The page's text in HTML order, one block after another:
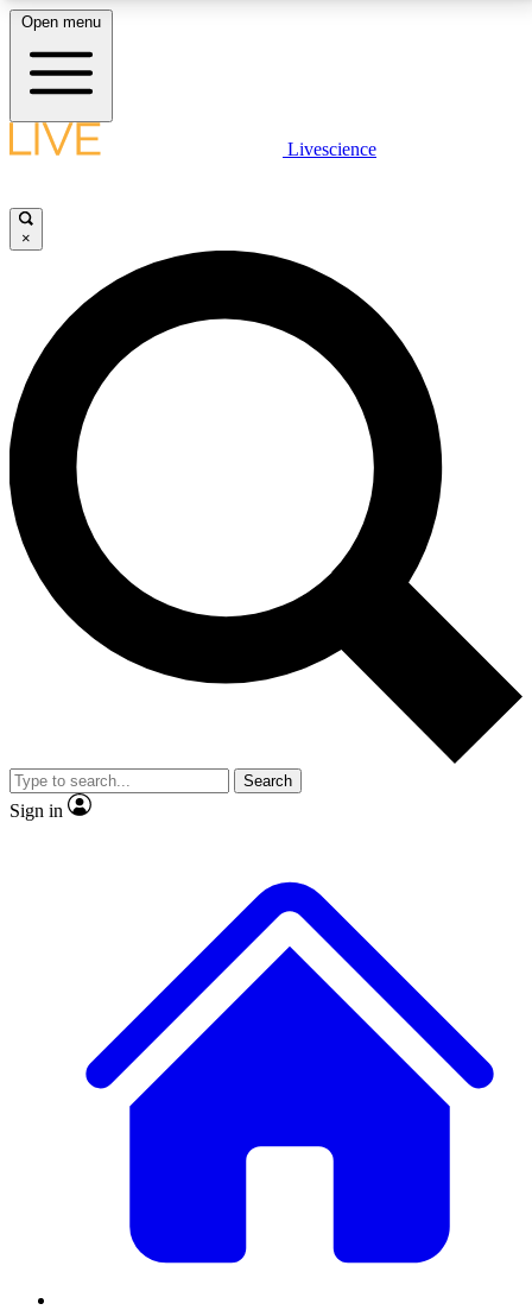
LIVE SCIENCE PLUS
JOIN FREE
LIVE SCIENCE PRO
Unlimited access to our exclusive features, expert analysis and in-depth
interviews, all ad-free
No ads, ever
Exclusive, original
reporting
video
Member-only features
Open menu
Livescience
×
Search
Sign in